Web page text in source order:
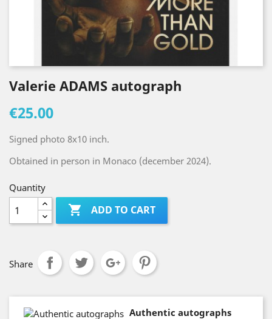
Valerie ADAMS autograph
€25.00
Signed photo 8x10 inch.
Obtained in person in Monaco (december 2024).
Quantity
 ADD TO CART
Share
Authentic autographs